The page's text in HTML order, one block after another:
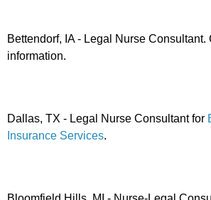
Bettendorf, IA - Legal Nurse Consultant.
information.
Dallas, TX - Legal Nurse Consultant for
Insurance Services.